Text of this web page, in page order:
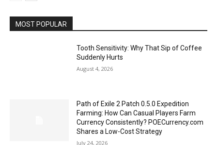
MOST POPULAR
Tooth Sensitivity: Why That Sip of Coffee
Suddenly Hurts
August 4, 2026
Path of Exile 2 Patch 0.5.0 Expedition
Farming: How Can Casual Players Farm
Currency Consistently? POECurrency.com
Shares a Low-Cost Strategy
July 24, 2026